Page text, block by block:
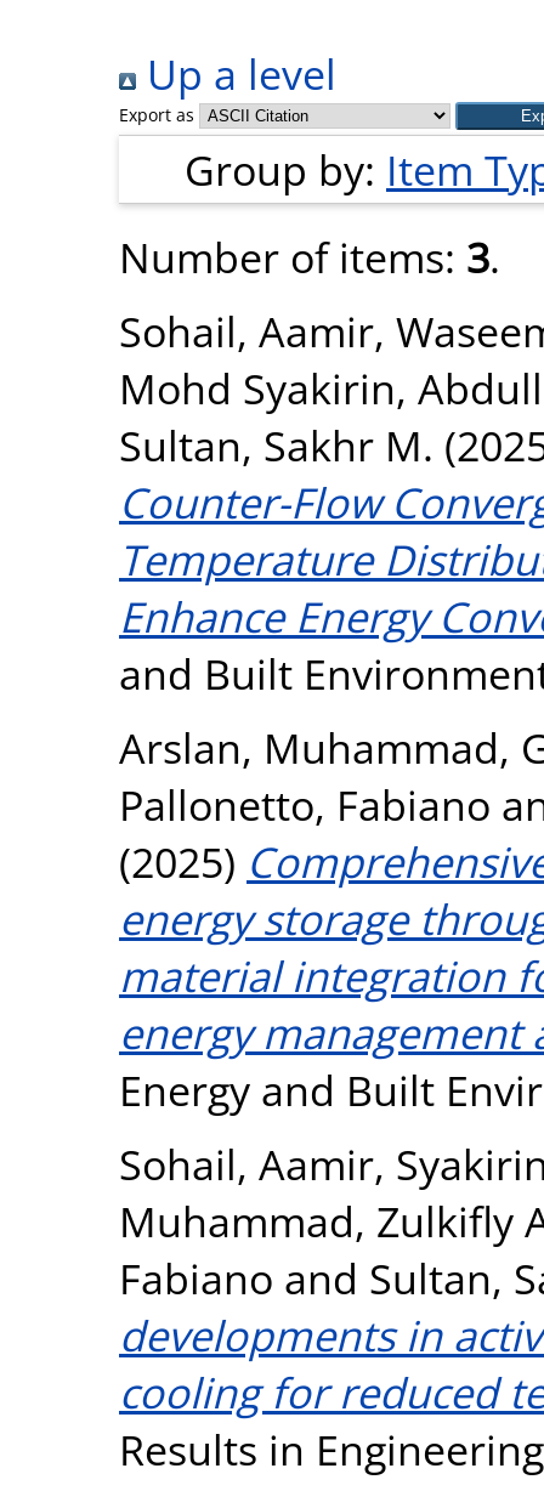
Up a level
Export as
Group by: Item
Number of items: 3.
Sohail, Aamir,
Mohd Syakirin,
Sultan, Sakhr M.
Counter-Flow
Temperature
Enhance Energy
and Built
Arslan, Muhammad,
Pallonetto, Fabiano
(2025)
energy storage
material integration
energy
Energy and Built
Sohail, Aamir,
Muhammad, Zulkifly
Fabiano and Sultan,
developments in
cooling for reduced
Results in